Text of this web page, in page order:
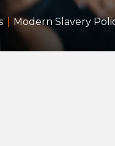
Modern Slavery